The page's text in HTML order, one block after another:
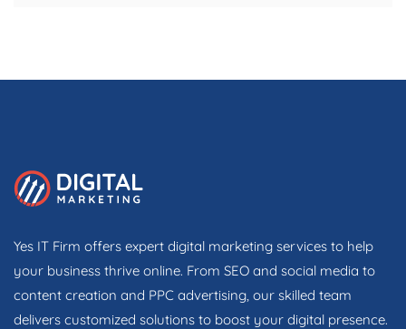
Yes IT Firm offers expert digital marketing services to help
your business thrive online. From SEO and social media to
content creation and PPC advertising, our skilled team
delivers customized solutions to boost your digital presence.